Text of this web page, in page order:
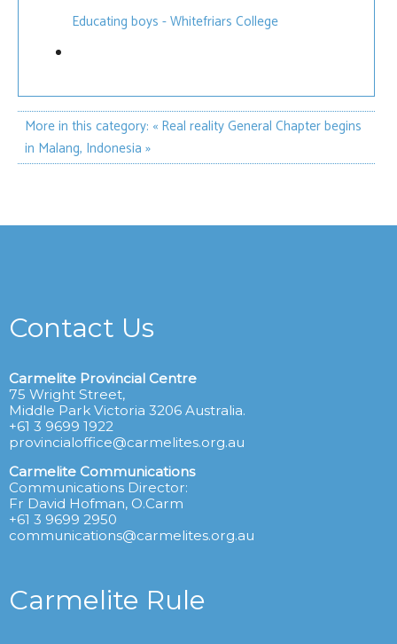
Educating boys - Whitefriars College
More in this category: « Real realityGeneral Chapter begins
in Malang, Indonesia »
Contact Us
Carmelite Provincial Centre
75 Wright Street,
Middle Park Victoria 3206 Australia.
+61 3 9699 1922
provincialoffice@carmelites.org.au
Carmelite Communications
Communications Director:
Fr David Hofman, O.Carm
+61 3 9699 2950
communications@carmelites.org.au
Carmelite Rule